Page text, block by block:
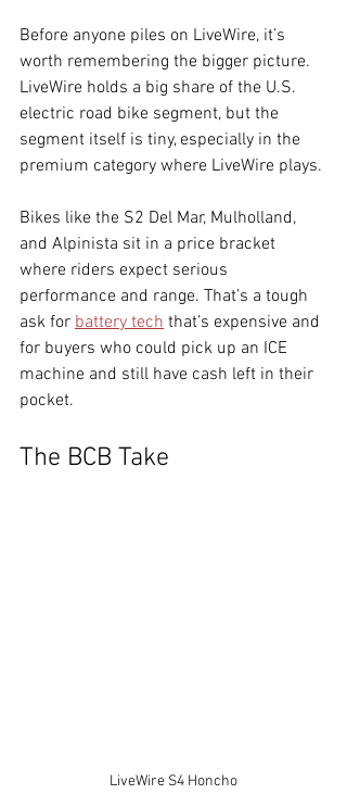
Before anyone piles on LiveWire, it’s
worth remembering the bigger picture.
LiveWire holds a big share of the U.S.
electric road bike segment, but the
segment itself is tiny, especially in the
premium category where LiveWire plays.
Bikes like the S2 Del Mar, Mulholland,
and Alpinista sit in a price bracket
where riders expect serious
performance and range. That’s a tough
ask for battery tech that’s expensive and
for buyers who could pick up an ICE
machine and still have cash left in their
pocket.
The BCB Take
LiveWire S4 Honcho